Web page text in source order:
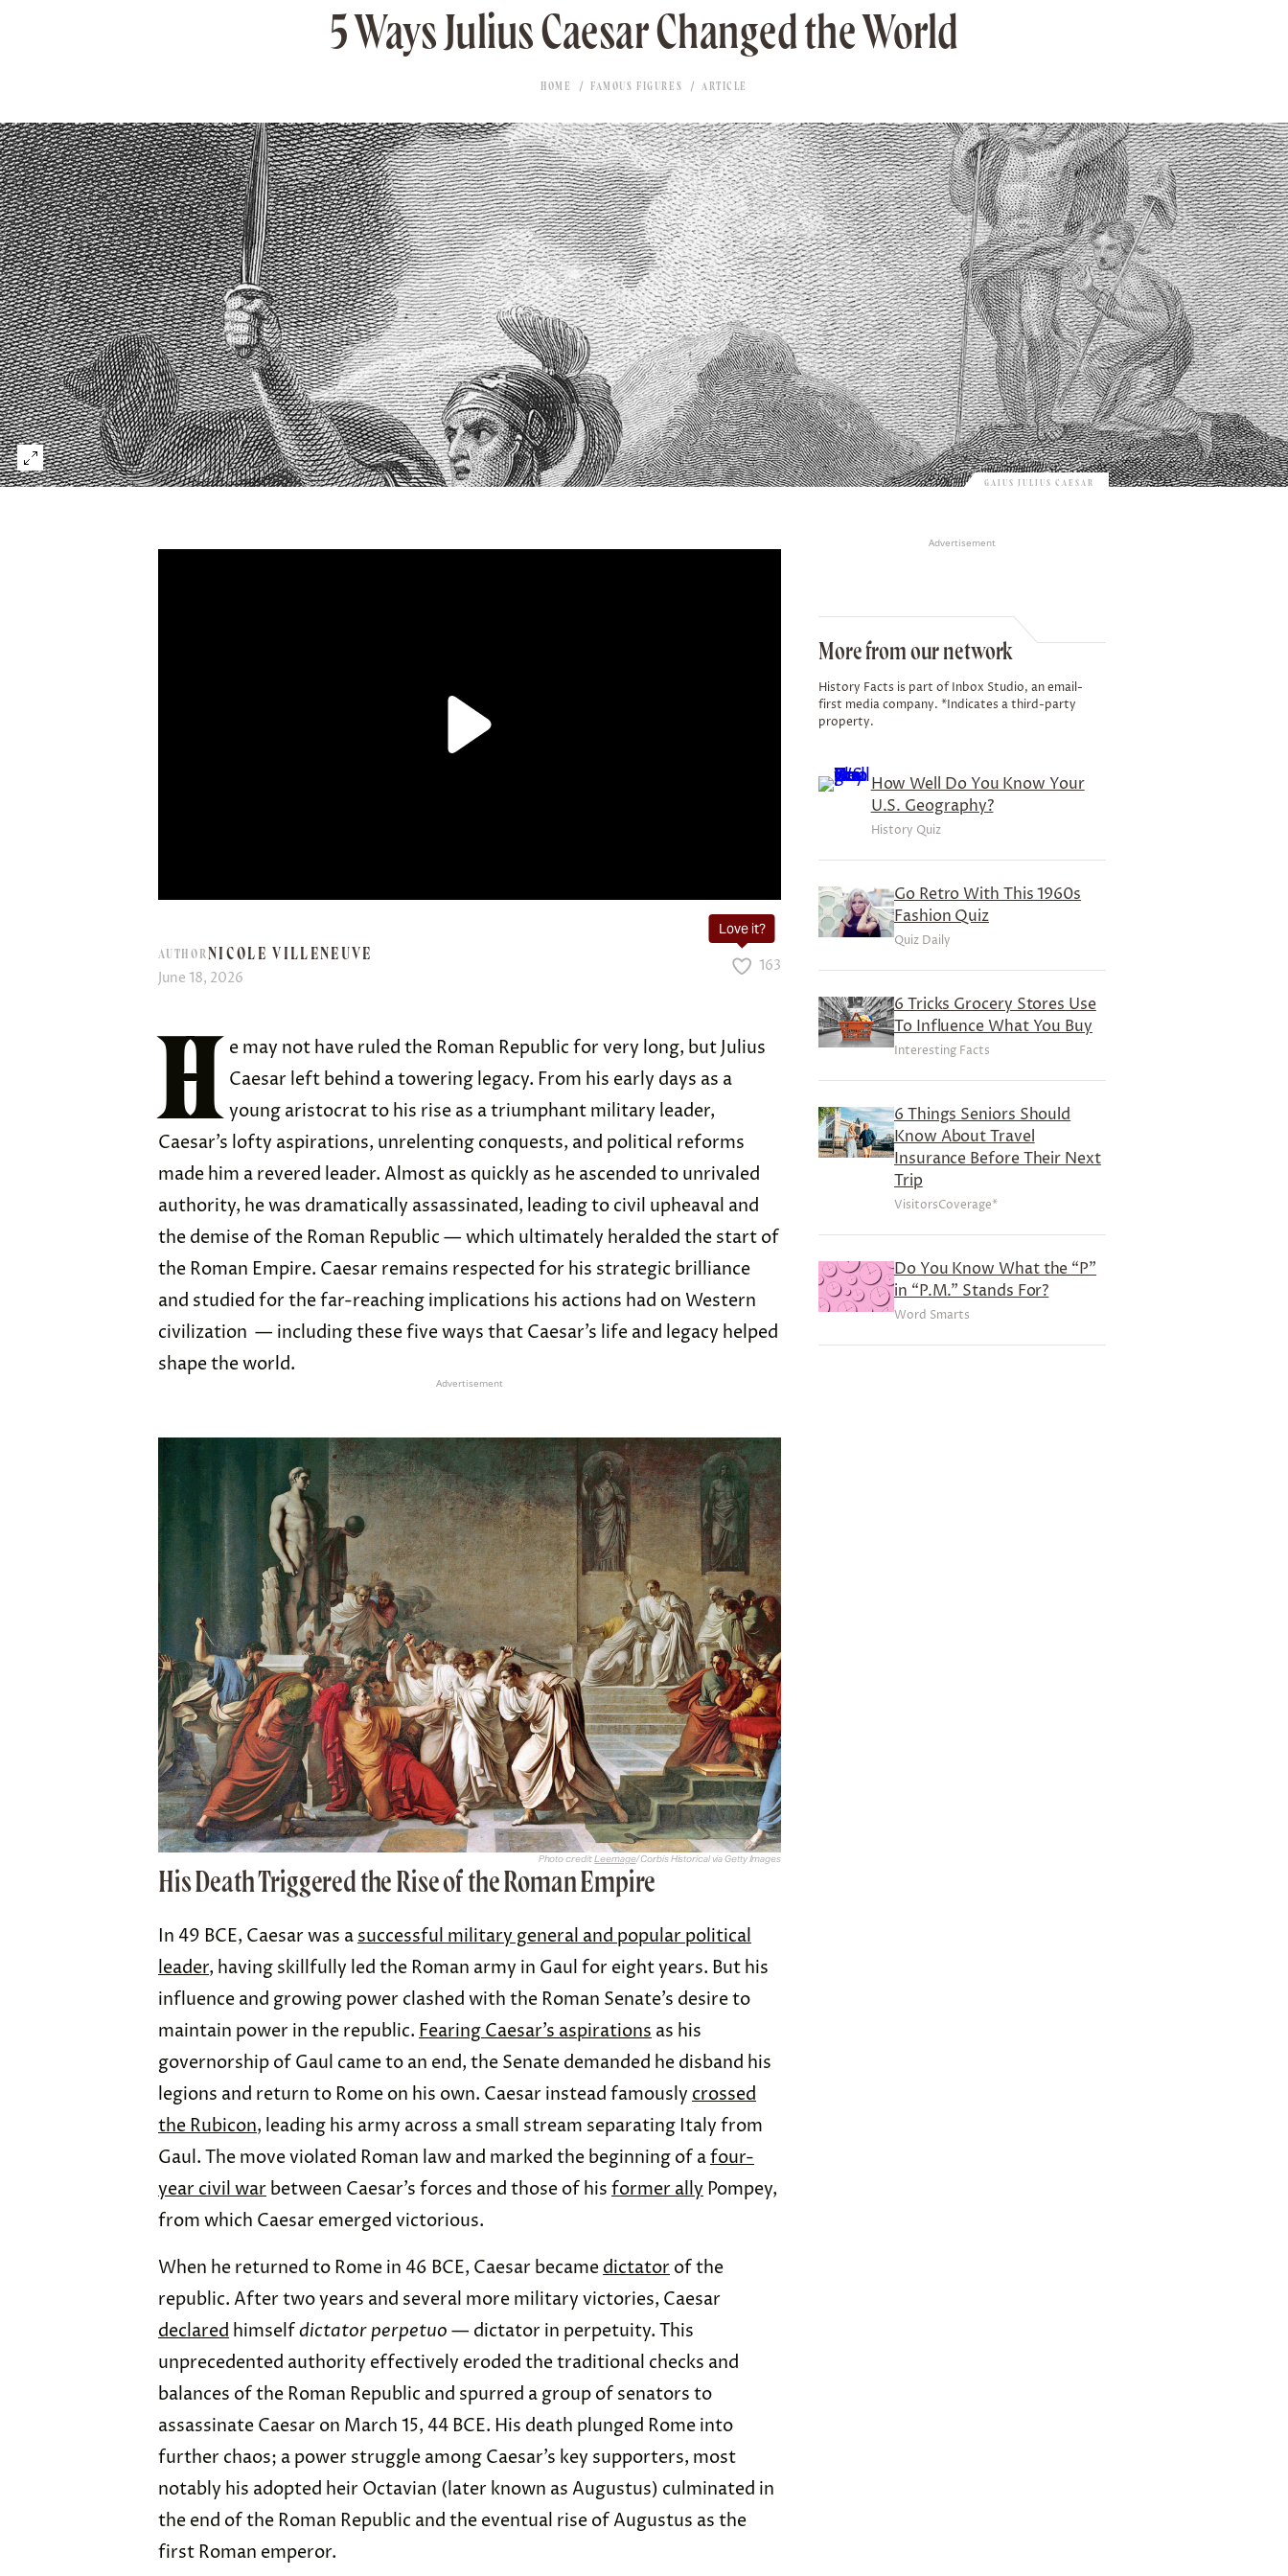
5 Ways Julius Caesar Changed the World
HOME FAMOUS FIGURES ARTICLE
GAIUS JULIUS CAESAR
AUTHORNICOLE VILLENEUVE
June 18, 2026
Love it?
163
H e may not have ruled the Roman Republic for very long, but Julius
Caesar left behind a towering legacy. From his early days as a
young aristocrat to his rise as a triumphant military leader,
Caesar’s lofty aspirations, unrelenting conquests, and political reforms
made him a revered leader. Almost as quickly as he ascended to unrivaled
authority, he was dramatically assassinated, leading to civil upheaval and
the demise of the Roman Republic — which ultimately heralded the start of
the Roman Empire. Caesar remains respected for his strategic brilliance
and studied for the far-reaching implications his actions had on Western
civilization — including these five ways that Caesar’s life and legacy helped
shape the world.
Advertisement
Photo credit:Leemage/ Corbis Historical via Getty Images
His Death Triggered the Rise of the Roman Empire
In 49 BCE, Caesar was asuccessful military general and popular political
leader, having skillfully led the Roman army in Gaul for eight years. But his
influence and growing power clashed with the Roman Senate’s desire to
maintain power in the republic. Fearing Caesar’s aspirations as his
governorship of Gaul came to an end, the Senate demanded he disband his
legions and return to Rome on his own. Caesar instead famously crossed
the Rubicon, leading his army across a small stream separating Italy from
Gaul. The move violated Roman law and marked the beginning of afour-
year civil war between Caesar’s forces and those of his former ally Pompey,
from which Caesar emerged victorious.
When he returned to Rome in 46 BCE, Caesar becamedictator of the
republic. After two years and several more military victories, Caesar
declared himselfdictator perpetuo — dictator in perpetuity. This
unprecedented authority effectively eroded the traditional checks and
balances of the Roman Republic and spurred a group of senators to
assassinate Caesar on March 15, 44 BCE. His death plunged Rome into
further chaos; a power struggle among Caesar’s key supporters, most
notably his adopted heir Octavian (later known as Augustus) culminated in
the end of the Roman Republic and the eventual rise of Augustus as the
first Roman emperor.
Advertisement
More from our network
History Facts is part of Inbox Studio, an email-
first media company. *Indicates a third-party
property.
How Well Do You Know Your
U.S. Geography?
History Quiz
Go Retro With This 1960s
Fashion Quiz
Quiz Daily
6 Tricks Grocery Stores Use
To Influence What You Buy
Interesting Facts
6 Things Seniors Should
Know About Travel
Insurance Before Their Next
Trip
VisitorsCoverage*
Do You Know What the “P”
in “P.M.” Stands For?
Word Smarts